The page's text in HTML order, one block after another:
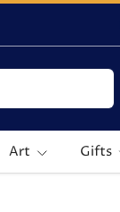
Art Gifts
Dragon Palace